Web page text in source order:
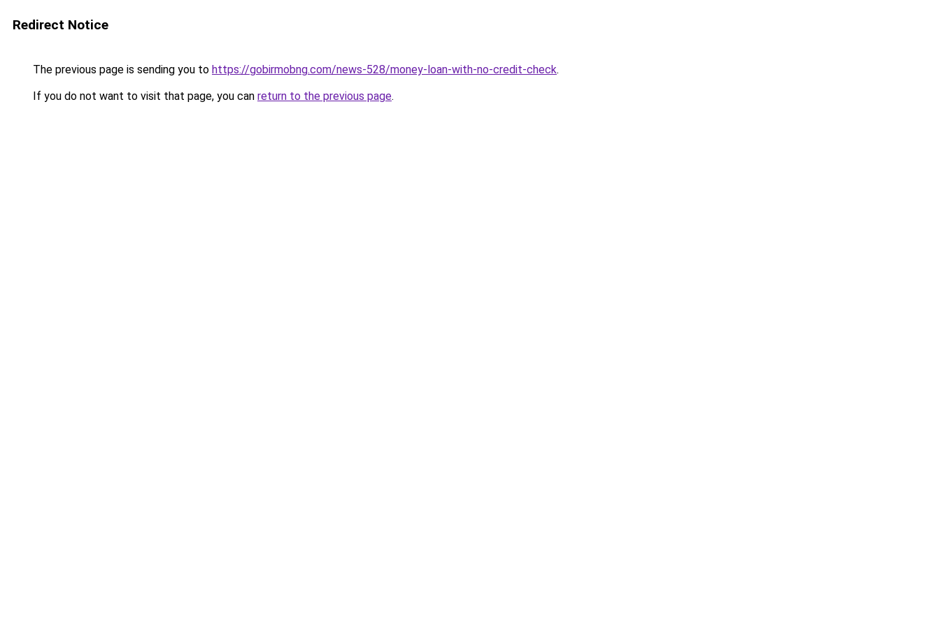
Redirect Notice
The previous page is sending you to https://gobirmobng.com/news-528/money-loan-with-no-credit-check.
If you do not want to visit that page, you can return to the previous page.